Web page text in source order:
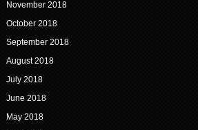
November 2018
October 2018
September 2018
August 2018
July 2018
June 2018
May 2018